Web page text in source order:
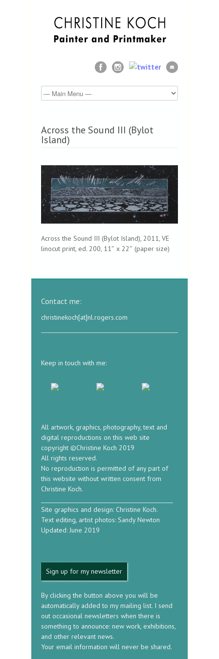
Across the Sound III (Bylot
Island)
Across the Sound III (Bylot Island), 2011, VE
linocut print, ed. 200, 11″ x 22″ (paper size)
Contact me:
christinekoch[at]nl.rogers.com
Keep in touch with me:
All artwork, graphics, photography, text and
digital reproductions on this web site
copyright ©Christine Koch 2019
All rights reserved.
No reproduction is permitted of any part of
this website without written consent from
Christine Koch.
Site graphics and design: Christine Koch.
Text editing, artist photos: Sandy Newton
Updated: June 2019
Sign up for my newsletter
By clicking the button above you will be
automatically added to my mailing list. I send
out occasional newsletters when there is
something to announce: new work, exhibitions,
and other relevant news.
Your email information will never be shared.